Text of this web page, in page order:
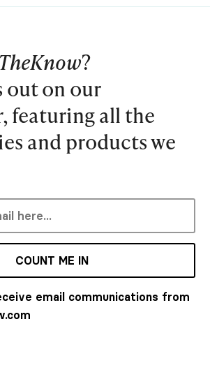
?
out on our
featuring all the
and products we
COUNT ME IN
email communications from